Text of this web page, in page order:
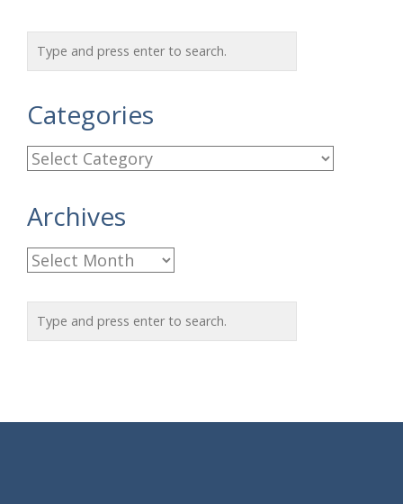
Categories
C
t
e
g
o
s
Archives
A
h